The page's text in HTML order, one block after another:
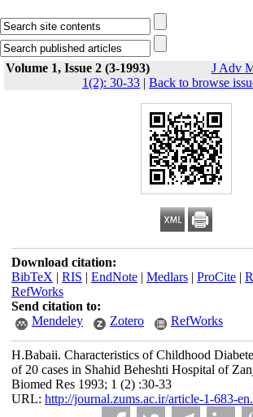
Volume 1, Issue 2 (3-1993)
J Adv
1(2): 30-33 | Back to browse
Download citation:
BibTeX | RIS | EndNote| Medlars| ProCite|
RefWorks
Send citation to:
Mendeley
Zotero RefWorks
H.Babaii. Characteristics of Childhood
of 20 cases in Shahid Beheshti Hospital of
Biomed Res 1993; 1 (2) :30-33
URL: http://journal.zums.ac.ir/article-1-683-